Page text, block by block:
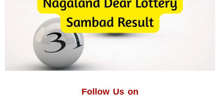
Follow Us on